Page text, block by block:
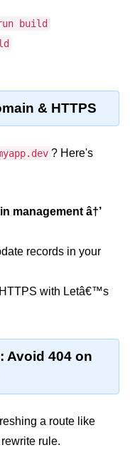
build
& HTTPS
? Here's
management â†’
records in your
with Letâ€™s
Avoid 404 on
a route like
rule.